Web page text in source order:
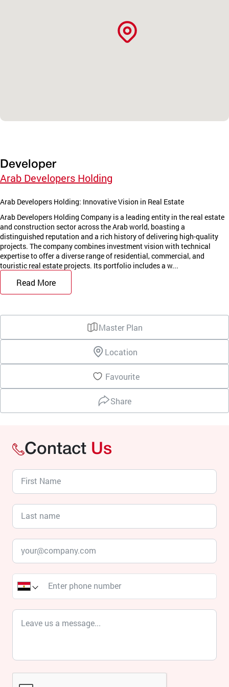
Developer
Arab Developers Holding
Arab Developers Holding: Innovative Vision in Real Estate
Arab Developers Holding Company is a leading entity in the real estate
and construction sector across the Arab world, boasting a
distinguished reputation and a rich history of delivering high-quality
projects. The company combines investment vision with technical
expertise to offer a diverse range of residential, commercial, and
touristic real estate projects. Its portfolio includes a w...
Read More
Master Plan
Location
Favourite
Share
Contact Us